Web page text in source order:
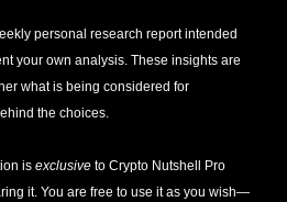
personal research report intended
your own analysis. These insights are
what is being considered for
the choices.
is exclusive to Crypto Nutshell Pro
it. You are free to use it as you wish—